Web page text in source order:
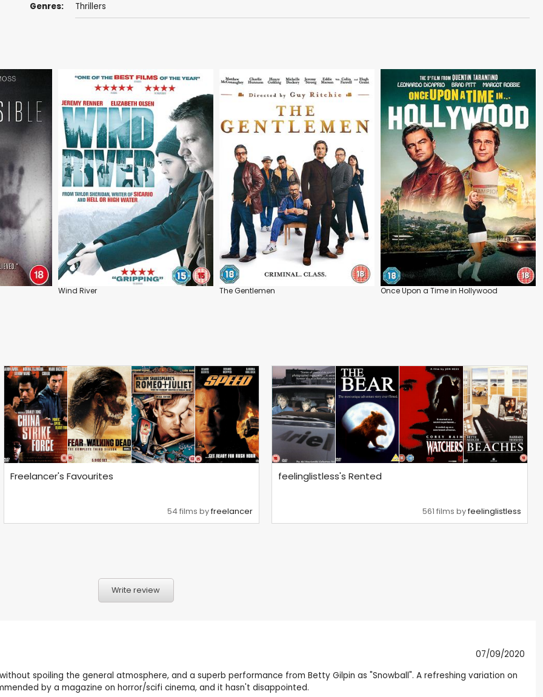
Genres: Thrillers
Wind River The Gentlemen Once Upon a Time in Hollywood
Freelancer's Favourites
54 films byfreelancer
feelinglistless's Rented
561 films byfeelinglistless
Write review
07/09/2020
spoiling the general atmosphere, and a superb performance from Betty Gilpin as "Snowball". A refreshing variation on
by a magazine on horror/scifi cinema, and it hasn't disappointed.